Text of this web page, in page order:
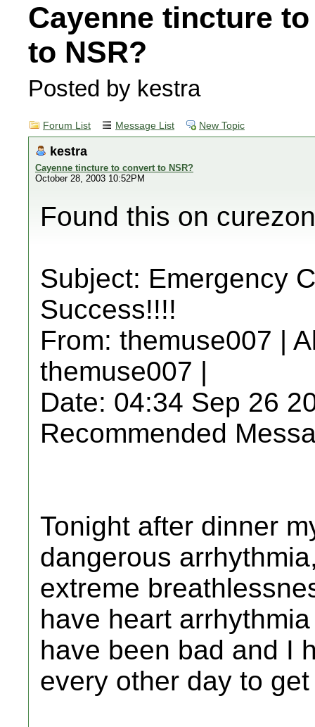
Cayenne tincture
to NSR?
Posted by kestra
Forum List Message List New Topic
kestra
Cayenne tincture to convert to NSR?
October 28, 2003 10:52PM
Found this on
Subject: Emergency
Success!!!!
From: themuse007 |
themuse007 |
Date: 04:34 Sep 26
Recommended
Tonight after dinner
dangerous
extreme
have heart
have been bad and I
every other day to